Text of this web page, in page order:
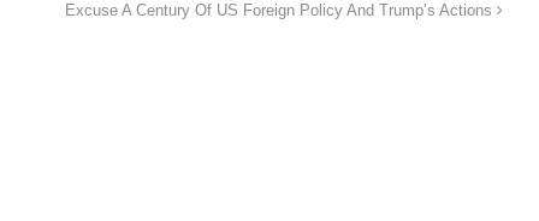
Excuse A Century Of US Foreign Policy And Trump’s Actions